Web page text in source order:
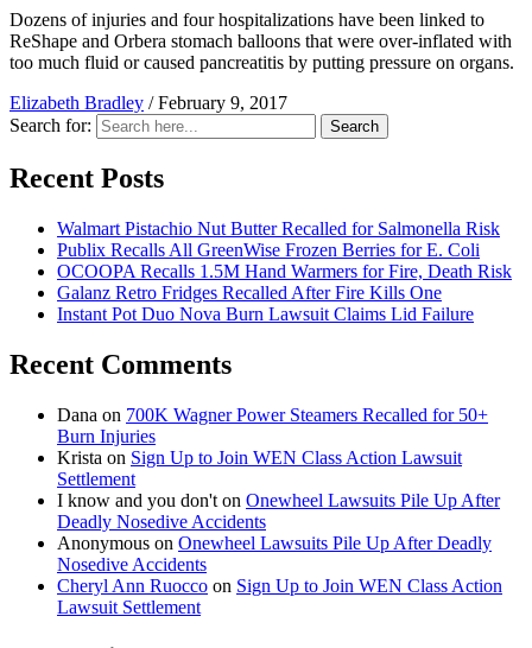
Dozens of injuries and four hospitalizations have been linked to
ReShape and Orbera stomach balloons that were over-inflated with
too much fluid or caused pancreatitis by putting pressure on organs.
Elizabeth Bradley / February 9, 2017
Search for:
Search
Recent Posts
Walmart Pistachio Nut Butter Recalled for Salmonella Risk
Publix Recalls All GreenWise Frozen Berries for E. Coli
OCOOPA Recalls 1.5M Hand Warmers for Fire, Death Risk
Galanz Retro Fridges Recalled After Fire Kills One
Instant Pot Duo Nova Burn Lawsuit Claims Lid Failure
Recent Comments
Dana on 700K Wagner Power Steamers Recalled for 50+
Burn Injuries
Krista on Sign Up to Join WEN Class Action Lawsuit
Settlement
I know and you don't on Onewheel Lawsuits Pile Up After
Deadly Nosedive Accidents
Anonymous on Onewheel Lawsuits Pile Up After Deadly
Nosedive Accidents
Cheryl Ann Ruocco on Sign Up to Join WEN Class Action
Lawsuit Settlement